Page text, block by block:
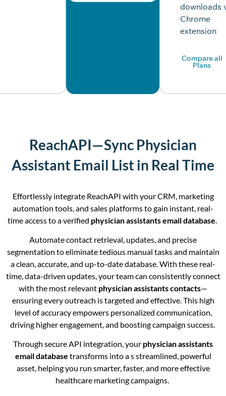
downloads
Chrome
extension
Compare all
Plans
ReachAPI—Sync Physician
Assistant Email List in Real Time
Effortlessly integrate ReachAPI with your CRM, marketing
automation tools, and sales platforms to gain instant, real-
time access to a verified physician assistants email database
Automate contact retrieval, updates, and precise
segmentation to eliminate tedious manual tasks and maintain
a clean, accurate, and up-to-date database. With these real-
time, data-driven updates, your team can consistently connect
with the most relevant physician assistants contacts—
ensuring every outreach is targeted and effective. This high
level of accuracy empowers personalized communication,
driving higher engagement, and boosting campaign success.
Through secure API integration, your physician assistants
email database transforms into a s streamlined, powerful
asset, helping you run smarter, faster, and more effective
healthcare marketing campaigns.